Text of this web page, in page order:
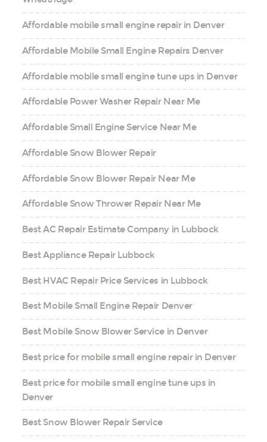
Affordable mobile small engine repair in Denver
Affordable Mobile Small Engine Repairs Denver
Affordable mobile small engine tune ups in Denver
Affordable Power Washer Repair Near Me
Affordable Small Engine Service Near Me
Affordable Snow Blower Repair
Affordable Snow Blower Repair Near Me
Affordable Snow Thrower Repair Near Me
Best AC Repair Estimate Company in Lubbock
Best Appliance Repair Lubbock
Best HVAC Repair Price Services in Lubbock
Best Mobile Small Engine Repair Denver
Best Mobile Snow Blower Service in Denver
Best price for mobile small engine repair in Denver
Best price for mobile small engine tune ups in
Denver
Best Snow Blower Repair Service